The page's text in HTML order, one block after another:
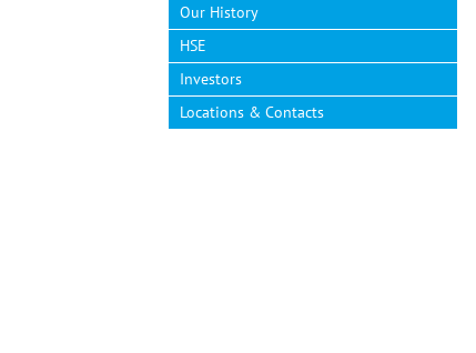
Our History
HSE
Investors
Locations & Contacts